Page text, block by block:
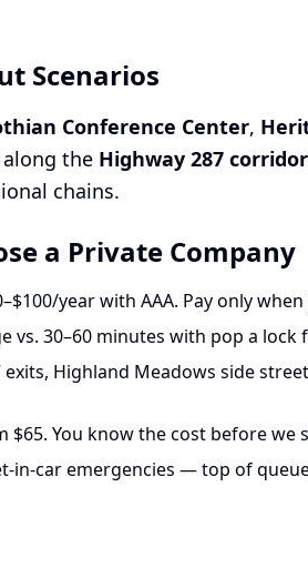
Scenarios
Conference Center,
the Highway 287 corridor
chains.
a Private Company
year with AAA. Pay only
vs. 30–60 minutes with pop a lock
Highland Meadows side
$65. You know the cost before we
in-car emergencies — top of